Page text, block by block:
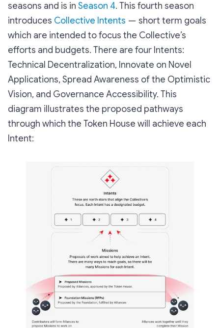
seasons and is in Season 4. This fourth season
introduces Collective Intents — short term goals
which are intended to focus the Collective’s
efforts and budgets. There are four Intents:
Technical Decentralization, Innovate on Novel
Applications, Spread Awareness of the Optimistic
Vision, and Governance Accessibility. This
diagram illustrates the proposed pathways
through which the Token House will achieve each
Intent: